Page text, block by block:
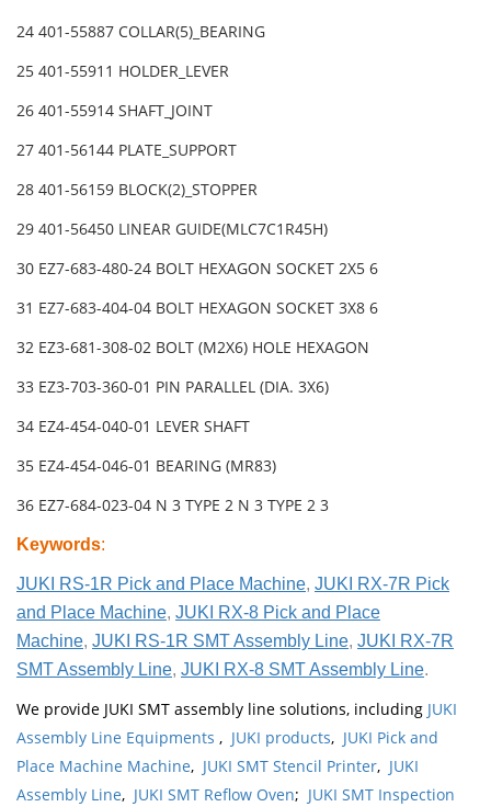
24 401-55887 COLLAR(5)_BEARING
25 401-55911 HOLDER_LEVER
26 401-55914 SHAFT_JOINT
27 401-56144 PLATE_SUPPORT
28 401-56159 BLOCK(2)_STOPPER
29 401-56450 LINEAR GUIDE(MLC7C1R45H)
30 EZ7-683-480-24 BOLT HEXAGON SOCKET 2X5 6
31 EZ7-683-404-04 BOLT HEXAGON SOCKET 3X8 6
32 EZ3-681-308-02 BOLT (M2X6) HOLE HEXAGON
33 EZ3-703-360-01 PIN PARALLEL (DIA. 3X6)
34 EZ4-454-040-01 LEVER SHAFT
35 EZ4-454-046-01 BEARING (MR83)
36 EZ7-684-023-04 N 3 TYPE 2 N 3 TYPE 2 3
Keywords:
JUKI RS-1R Pick and Place Machine, JUKI RX-7R Pick
and Place Machine, JUKI RX-8 Pick and Place
Machine, JUKI RS-1R SMT Assembly Line, JUKI RX-7R
SMT Assembly Line, JUKI RX-8 SMT Assembly Line.
We provide JUKI SMT assembly line solutions, including JUKI
Assembly Line Equipments , JUKI products, JUKI Pick and
Place Machine Machine, JUKI SMT Stencil Printer, JUKI
Assembly Line, JUKI SMT Reflow Oven; JUKI SMT Inspection